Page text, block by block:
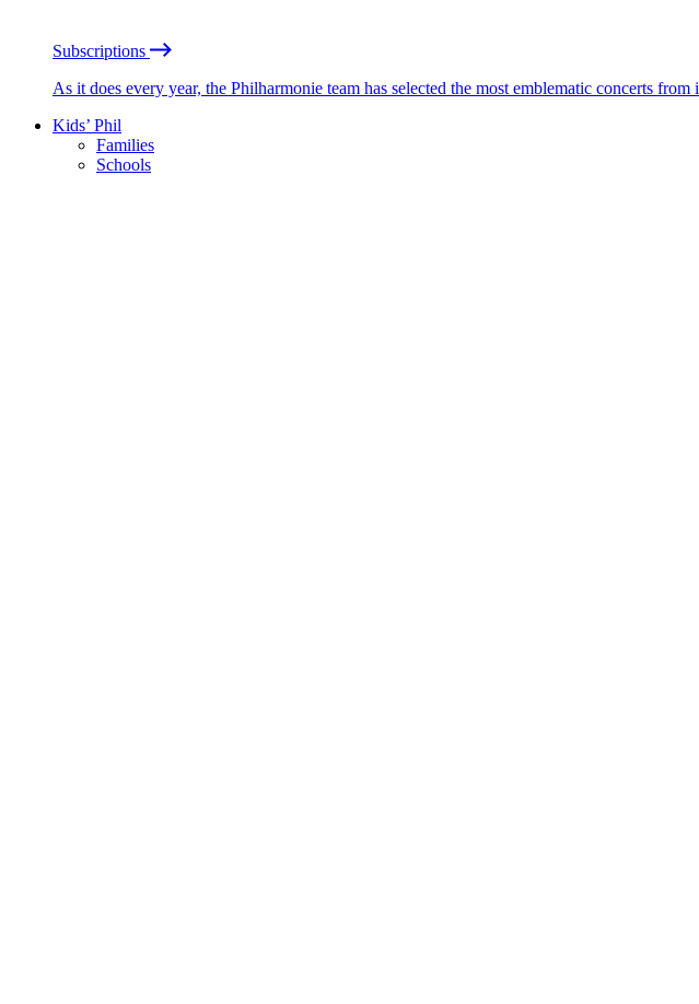
Subscriptions
As it does every year, the Philharmonie team has selected the most emblematic concerts
Kids’ Phil
Families
Schools